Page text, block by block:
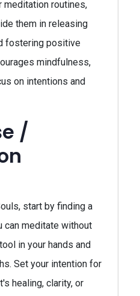
meditation routines,
them in releasing
fostering positive
mindfulness,
on intentions and
/
start by finding a
can meditate without
in your hands and
Set your intention for
healing, clarity, or